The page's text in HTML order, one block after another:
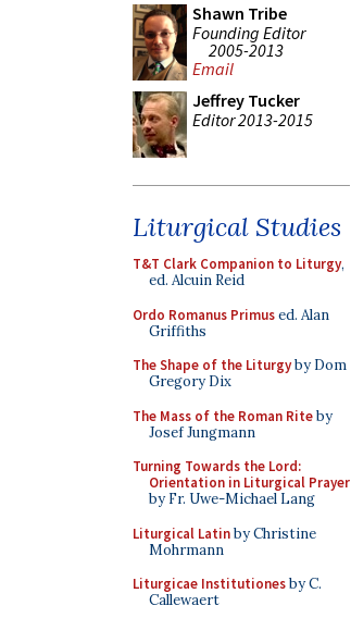
Shawn Tribe
Founding Editor
2005-2013
Email
Jeffrey Tucker
Editor 2013-2015
Liturgical Studies
T&T Clark Companion to Liturgy,
ed. Alcuin Reid
Ordo Romanus Primused. Alan
Griffiths
The Shape of the Liturgyby Dom
Gregory Dix
The Mass of the Roman Riteby
Josef Jungmann
Turning Towards the Lord:
Orientation in Liturgical Prayer
by Fr. Uwe-Michael Lang
Liturgical Latinby Christine
Mohrmann
Liturgicae Institutionesby C.
Callewaert